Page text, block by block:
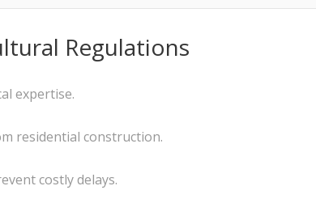
Regulations
expertise.
residential construction.
costly delays.